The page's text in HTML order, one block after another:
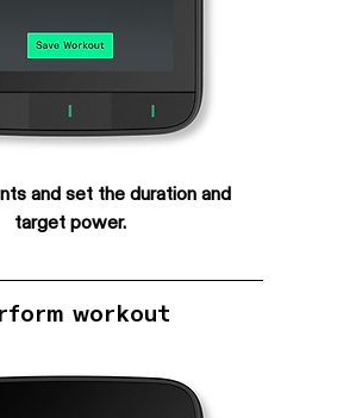
and set the duration and
target power.
workout